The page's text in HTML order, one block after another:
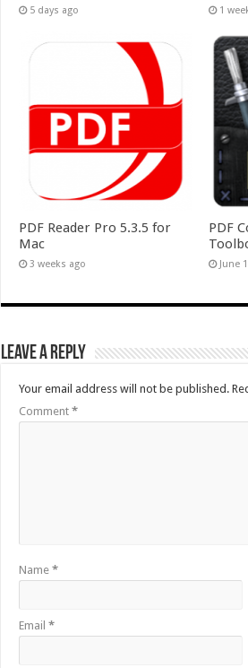
5 days ago 1
PDF Reader Pro 5.3.5 for
Mac
3 weeks ago
PDF
June
Leave a Reply
Your email address will not be published.
Comment *
Name *
Email *